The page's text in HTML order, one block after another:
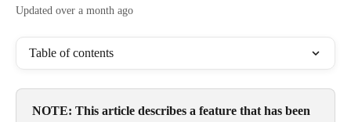
Updated over a month ago
Table of contents
NOTE: This article describes a feature that has been